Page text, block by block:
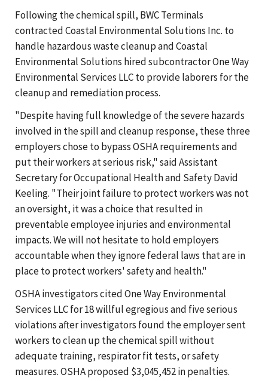
Following the chemical spill, BWC Terminals
contracted Coastal Environmental Solutions Inc. to
handle hazardous waste cleanup and Coastal
Environmental Solutions hired subcontractor One Way
Environmental Services LLC to provide laborers for the
cleanup and remediation process.
"Despite having full knowledge of the severe hazards
involved in the spill and cleanup response, these three
employers chose to bypass OSHA requirements and
put their workers at serious risk," said Assistant
Secretary for Occupational Health and Safety David
Keeling. "Their joint failure to protect workers was not
an oversight, it was a choice that resulted in
preventable employee injuries and environmental
impacts. We will not hesitate to hold employers
accountable when they ignore federal laws that are in
place to protect workers' safety and health."
OSHA investigators cited One Way Environmental
Services LLC for 18 willful egregious and five serious
violations after investigators found the employer sent
workers to clean up the chemical spill without
adequate training, respirator fit tests, or safety
measures. OSHA proposed $3,045,452 in penalties.